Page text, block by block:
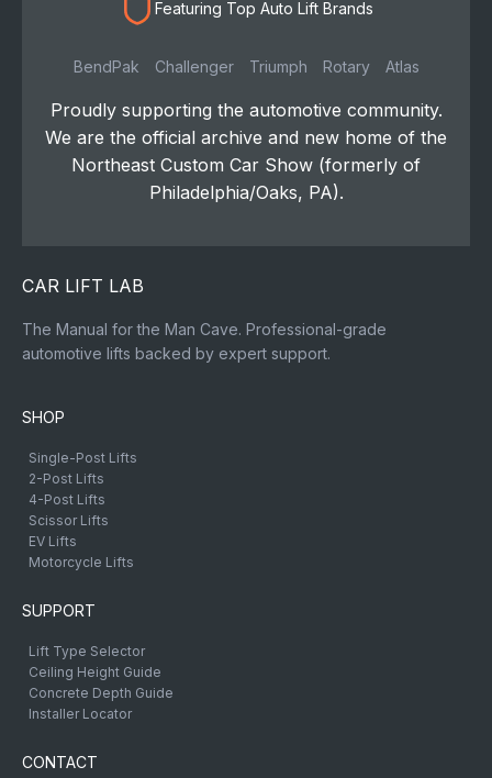
Featuring Top Auto Lift Brands
BendPak Challenger Triumph Rotary Atlas
Proudly supporting the automotive community.
We are the official archive and new home of the
Northeast Custom Car Show (formerly of
Philadelphia/Oaks, PA).
CAR LIFT LAB
The Manual for the Man Cave. Professional-grade
automotive lifts backed by expert support.
SHOP
Single-Post Lifts
2-Post Lifts
4-Post Lifts
Scissor Lifts
EV Lifts
Motorcycle Lifts
SUPPORT
Lift Type Selector
Ceiling Height Guide
Concrete Depth Guide
Installer Locator
CONTACT